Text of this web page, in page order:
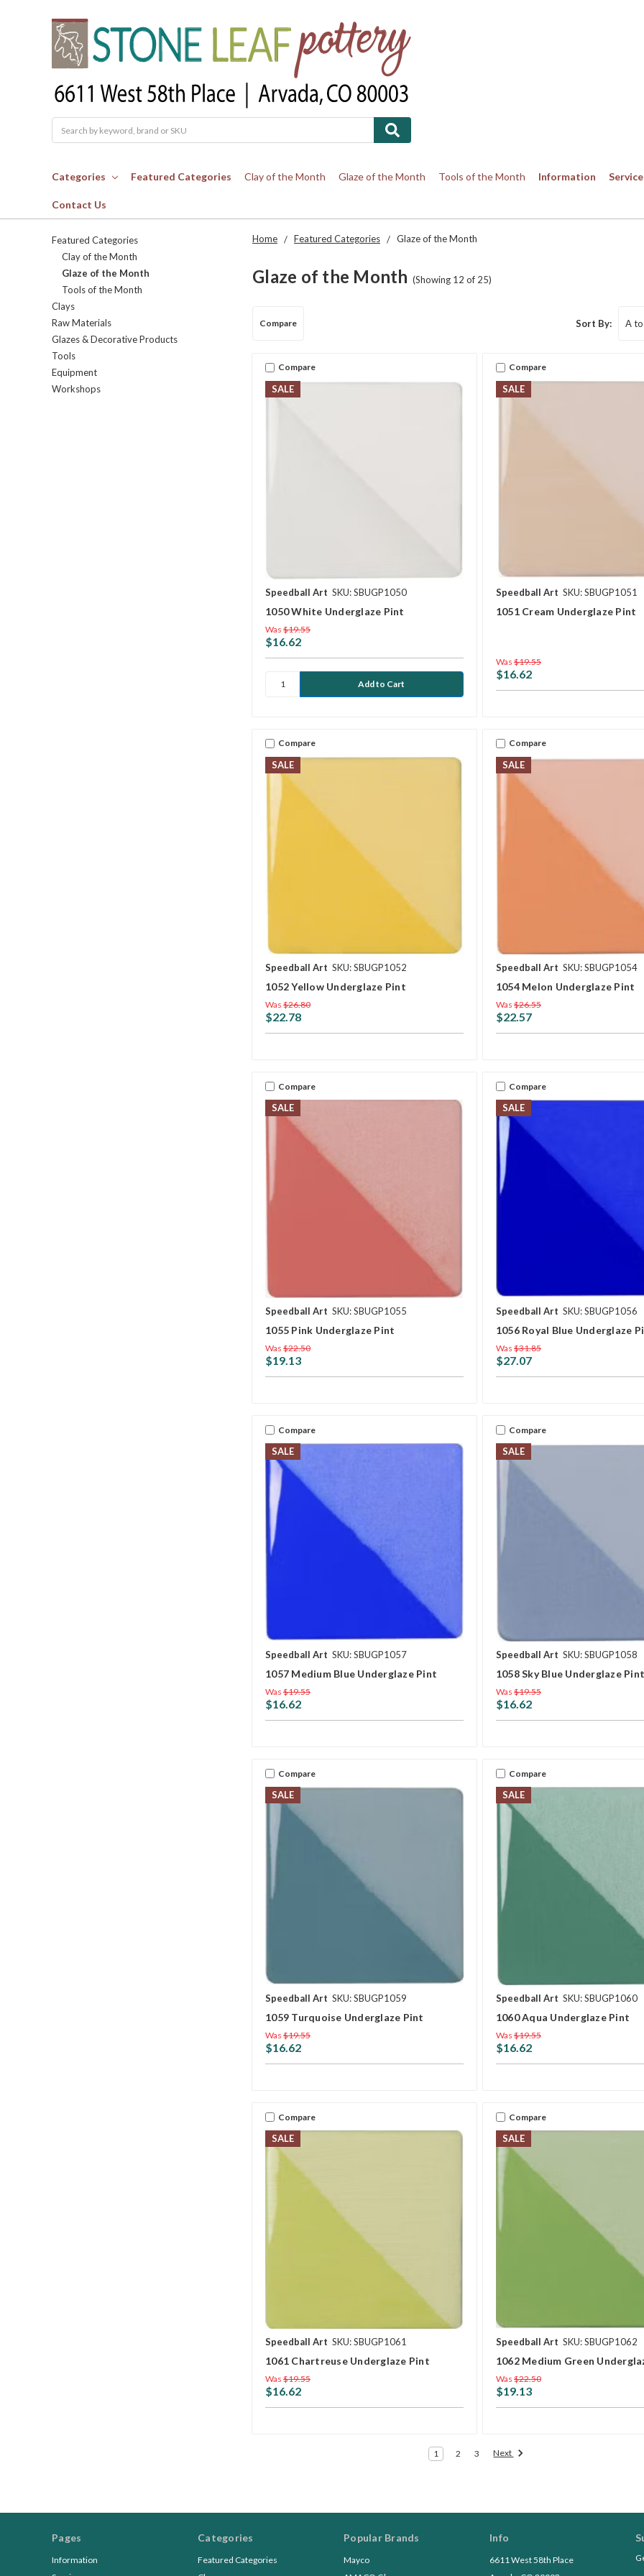
Categories Featured Categories Clay of the Month Glaze of the Month Tools of the Month Information
Contact Us
Home Featured Categories Glaze of the Month
Glaze of the Month (Showing 12 of 25)
Featured Categories
Clay of the Month
Glaze of the Month
Tools of the Month
Clays
Raw Materials
Glazes & Decorative Products
Tools
Equipment
Workshops
Compare Sort By:
SALE
Compare
Speedball Art SKU: SBUGP1050
1050 White Underglaze Pint
Was $19.55
$16.62
SALE
Compare
Speedball Art SKU: SBUGP1051
1051 Cream Underglaze Pint
Was $19.55
$16.62
SALE
Compare
Speedball Art SKU: SBUGP1052
1052 Yellow Underglaze Pint
Was $26.80
$22.78
SALE
Compare
Speedball Art SKU: SBUGP1054
1054 Melon Underglaze Pint
Was $26.55
$22.57
SALE
Compare
Speedball Art SKU: SBUGP1055
1055 Pink Underglaze Pint
Was $22.50
$19.13
SALE
Compare
Speedball Art SKU: SBUGP1056
1056 Royal Blue Underglaze
Was $31.85
$27.07
SALE
Compare
Speedball Art SKU: SBUGP1057
1057 Medium Blue Underglaze Pint
Was $19.55
$16.62
SALE
Compare
Speedball Art SKU: SBUGP1058
1058 Sky Blue Underglaze
Was $19.55
$16.62
SALE
Compare
Speedball Art SKU: SBUGP1059
1059 Turquoise Underglaze Pint
Was $19.55
$16.62
SALE
Compare
Speedball Art SKU: SBUGP1060
1060 Aqua Underglaze Pint
Was $19.55
$16.62
SALE
Compare
Speedball Art SKU: SBUGP1061
1061 Chartreuse Underglaze Pint
Was $19.55
$16.62
SALE
Compare
Speedball Art SKU: SBUGP1062
1062 Medium Green
Was $22.50
$19.13
1 2 3 Next
Pages
Information
Categories
Featured Categories
Popular Brands
Mayco
Info
6611 West 58th Place